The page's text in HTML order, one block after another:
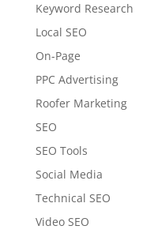
Keyword Research
Local SEO
On-Page
PPC Advertising
Roofer Marketing
SEO
SEO Tools
Social Media
Technical SEO
Video SEO